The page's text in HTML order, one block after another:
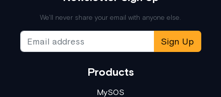
We'll never share your email with anyone else.
Sign Up
Products
MySOS